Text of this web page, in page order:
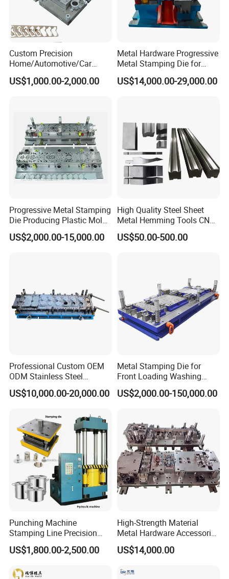
Custom Precision
Home/Automotive/Car
Appliance Stainless Sheet
Metal Drawing
US$1,000.00-2,000.00
Metal Hardware Progressive
Metal Stamping Die for
Washing Machine
Packaging Reinforcement
US$14,000.00-29,000.00
Progressive Metal Stamping
Die Producing Plastic Mold
with Aluminum Casting
Mold
US$2,000.00-15,000.00
High Quality Steel Sheet
Metal Hemming Tools CNC
Bending Press Brake
Machine Tooling Die
US$50.00-500.00
Professional Custom OEM
ODM Stainless Steel
Aluminum Progressive
Stamping Tooling for Home
Electrical Parts Industrial
Hardware
US$10,000.00-20,000.00
Metal Stamping Die for
Front Loading Washing
Machine Cabinet
US$2,000.00-150,000.00
Punching Machine
Stamping Line Precision
Mold Production Line Deep
Drawing Metal Cover Mold
US$1,800.00-2,500.00
High-Strength Material
Metal Hardware Accessories
Aluminum Alloy Stamping
Dies for Rail Fasteners
US$14,000.00